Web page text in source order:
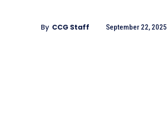
By CCG Staff September 22, 2025